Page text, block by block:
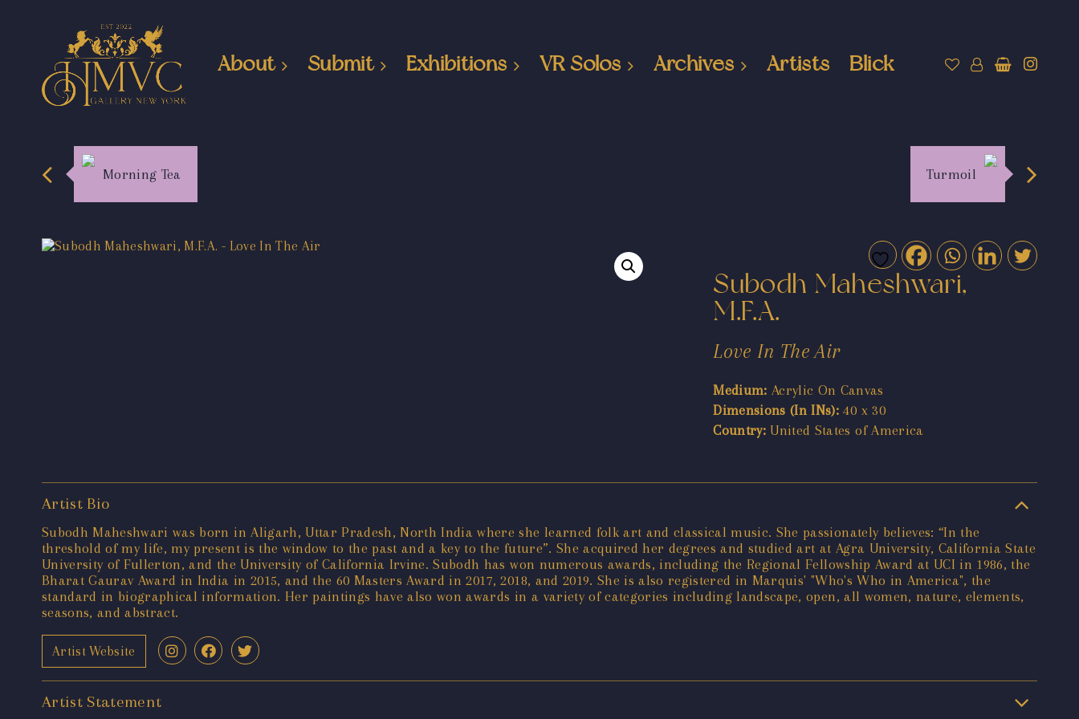
About Submit Exhibitions VR Solos Archives Artists Blick
Morning Tea Turmoil
Subodh Maheshwari,
M.F.A.
Love In The Air
Medium: Acrylic On Canvas
Dimensions (In INs): 40 x 30
Country: United States of America
Artist Bio
Subodh Maheshwari was born in Aligarh, Uttar Pradesh, North India where she learned folk art and classical music. She passionately believes: “In the
threshold of my life, my present is the window to the past and a key to the future”. She acquired her degrees and studied art at Agra University, California State
University of Fullerton, and the University of California Irvine. Subodh has won numerous awards, including the Regional Fellowship Award at UCI in 1986, the
Bharat Gaurav Award in India in 2015, and the 60 Masters Award in 2017, 2018, and 2019. She is also registered in Marquis' "Who's Who in America", the
standard in biographical information. Her paintings have also won awards in a variety of categories including landscape, open, all women, nature, elements,
seasons, and abstract.
Artist Website
Artist Statement